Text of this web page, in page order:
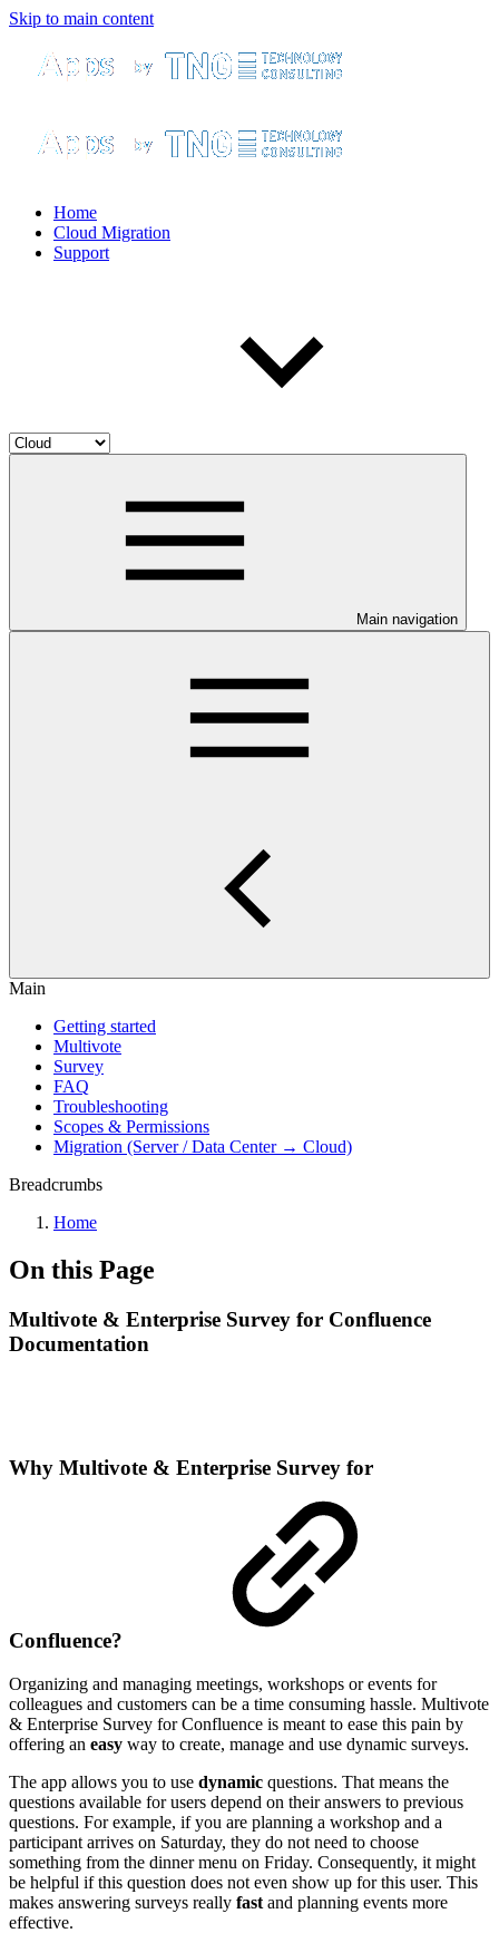
Skip to main content
Home
Cloud Migration
Support
Main navigation
Main
Getting started
Multivote
Survey
FAQ
Troubleshooting
Scopes & Permissions
Migration (Server / Data Center → Cloud)
Breadcrumbs
Home
On this Page
Multivote & Enterprise Survey for Confluence
Documentation
Why Multivote & Enterprise Survey for
Confluence?
Organizing and managing meetings, workshops or events for
colleagues and customers can be a time consuming hassle. Multivote
& Enterprise Survey for Confluence is meant to ease this pain by
offering an easy way to create, manage and use dynamic surveys.
The app allows you to use dynamic questions. That means the
questions available for users depend on their answers to previous
questions. For example, if you are planning a workshop and a
participant arrives on Saturday, they do not need to choose
something from the dinner menu on Friday. Consequently, it might
be helpful if this question does not even show up for this user. This
makes answering surveys really fast and planning events more
effective.